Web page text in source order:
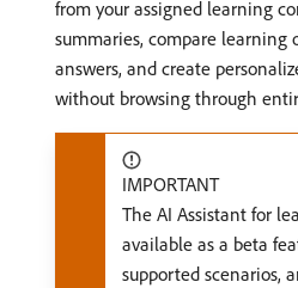
from your assigned learning
summaries, compare learning
answers, and create
without browsing through
IMPORTANT
The AI Assistant for
available as a beta
supported scenarios,